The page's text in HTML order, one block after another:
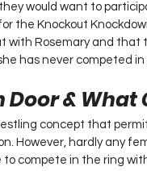
would want to
the Knockout
with Rosemary and
has never competed
Door & What
concept that
However, hardly any
compete in the ring